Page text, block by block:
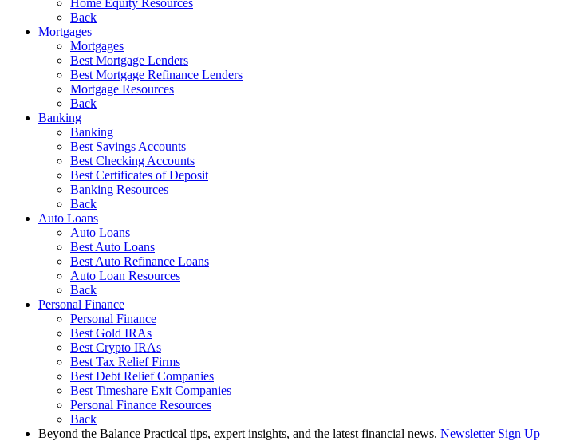
Home Equity Resources
Back
Mortgages
Mortgages
Best Mortgage Lenders
Best Mortgage Refinance Lenders
Mortgage Resources
Back
Banking
Banking
Best Savings Accounts
Best Checking Accounts
Best Certificates of Deposit
Banking Resources
Back
Auto Loans
Auto Loans
Best Auto Loans
Best Auto Refinance Loans
Auto Loan Resources
Back
Personal Finance
Personal Finance
Best Gold IRAs
Best Crypto IRAs
Best Tax Relief Firms
Best Debt Relief Companies
Best Timeshare Exit Companies
Personal Finance Resources
Back
Beyond the Balance Practical tips, expert insights, and the latest financial news. Newsletter Sign Up